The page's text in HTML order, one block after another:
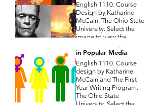
English 1110. Course
Design by Katharine
McCain. The Ohio State
University. Select the
image to view the
Shades of Gray:
in Popular Media
English 1110. Course
design by Katharine
McCain and The First
Year Writing Program.
The Ohio State